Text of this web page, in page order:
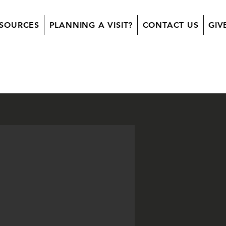
PLANNING A VISIT? CONTACT US